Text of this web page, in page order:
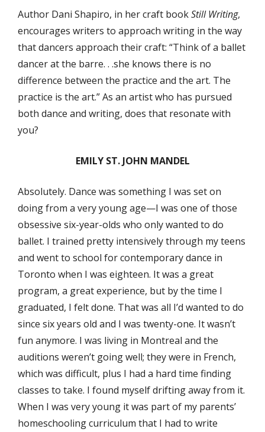
Author Dani Shapiro, in her craft bookStill Writing,
encourages writers to approach writing in the way
that dancers approach their craft: “Think of a ballet
dancer at the barre. . .she knows there is no
difference between the practice and the art. The
practice is the art.” As an artist who has pursued
both dance and writing, does that resonate with
you?
EMILY ST. JOHN MANDEL
Absolutely. Dance was something I was set on
doing from a very young age—I was one of those
obsessive six-year-olds who only wanted to do
ballet. I trained pretty intensively through my teens
and went to school for contemporary dance in
Toronto when I was eighteen. It was a great
program, a great experience, but by the time I
graduated, I felt done. That was all I’d wanted to do
since six years old and I was twenty-one. It wasn’t
fun anymore. I was living in Montreal and the
auditions weren’t going well; they were in French,
which was difficult, plus I had a hard time finding
classes to take. I found myself drifting away from it.
When I was very young it was part of my parents’
homeschooling curriculum that I had to write